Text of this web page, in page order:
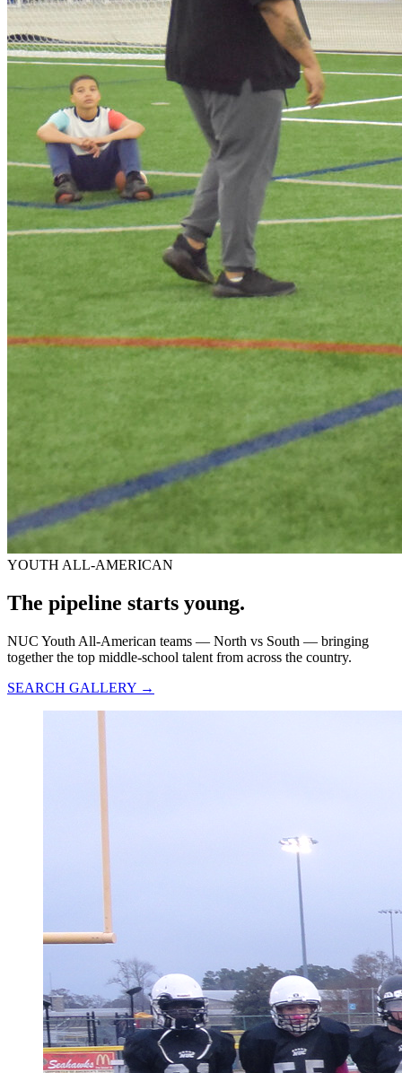
YOUTH ALL-AMERICAN
The pipeline starts young.
NUC Youth All-American teams — North vs South — bringing
together the top middle-school talent from across the country.
SEARCH GALLERY →